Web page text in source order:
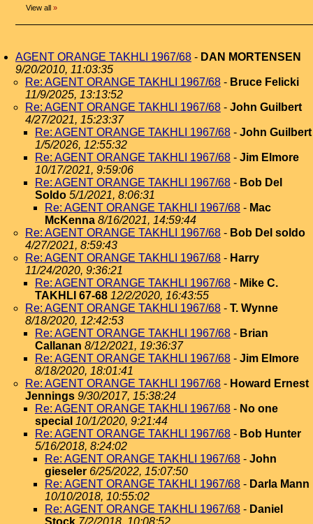
View all »
AGENT ORANGE TAKHLI 1967/68 - DAN MORTENSEN
9/20/2010, 11:03:35
Re: AGENT ORANGE TAKHLI 1967/68 - Bruce Felicki
11/9/2025, 13:13:52
Re: AGENT ORANGE TAKHLI 1967/68 - John Guilbert
4/27/2021, 15:23:37
Re: AGENT ORANGE TAKHLI 1967/68 - John Guilbert
1/5/2026, 12:55:32
Re: AGENT ORANGE TAKHLI 1967/68 - Jim Elmore
10/17/2021, 9:59:06
Re: AGENT ORANGE TAKHLI 1967/68 - Bob Del
Soldo 5/1/2021, 8:06:31
Re: AGENT ORANGE TAKHLI 1967/68 - Mac
McKenna 8/16/2021, 14:59:44
Re: AGENT ORANGE TAKHLI 1967/68 - Bob Del soldo
4/27/2021, 8:59:43
Re: AGENT ORANGE TAKHLI 1967/68 - Harry
11/24/2020, 9:36:21
Re: AGENT ORANGE TAKHLI 1967/68 - Mike C.
TAKHLI 67-68 12/2/2020, 16:43:55
Re: AGENT ORANGE TAKHLI 1967/68 - T. Wynne
8/18/2020, 12:42:53
Re: AGENT ORANGE TAKHLI 1967/68 - Brian
Callanan 8/12/2021, 19:36:37
Re: AGENT ORANGE TAKHLI 1967/68 - Jim Elmore
8/18/2020, 18:01:41
Re: AGENT ORANGE TAKHLI 1967/68 - Howard Ernest
Jennings 9/30/2017, 15:38:24
Re: AGENT ORANGE TAKHLI 1967/68 - No one
special 10/1/2020, 9:21:44
Re: AGENT ORANGE TAKHLI 1967/68 - Bob Hunter
5/16/2018, 8:24:02
Re: AGENT ORANGE TAKHLI 1967/68 - John
gieseler 6/25/2022, 15:07:50
Re: AGENT ORANGE TAKHLI 1967/68 - Darla Mann
10/10/2018, 10:55:02
Re: AGENT ORANGE TAKHLI 1967/68 - Daniel
Stock 7/2/2018, 10:08:52